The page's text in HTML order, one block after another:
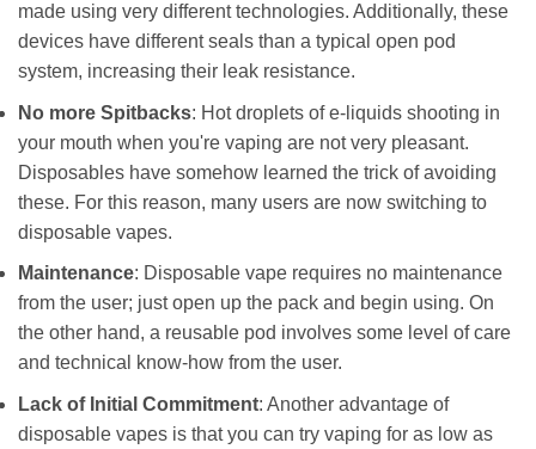
made using very different technologies. Additionally, these
devices have different seals than a typical open pod
system, increasing their leak resistance.
No more Spitbacks: Hot droplets of e-liquids shooting in
your mouth when you're vaping are not very pleasant.
Disposables have somehow learned the trick of avoiding
these. For this reason, many users are now switching to
disposable vapes.
Maintenance: Disposable vape requires no maintenance
from the user; just open up the pack and begin using. On
the other hand, a reusable pod involves some level of care
and technical know-how from the user.
Lack of Initial Commitment: Another advantage of
disposable vapes is that you can try vaping for as low as